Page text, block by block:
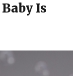
Is